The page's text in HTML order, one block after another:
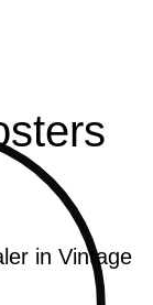
in Vintage